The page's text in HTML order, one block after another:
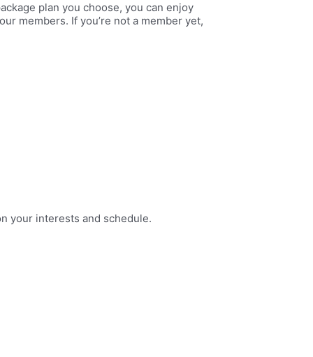
plan you choose, you can enjoy
members. If you’re not a member yet,
your interests and schedule.